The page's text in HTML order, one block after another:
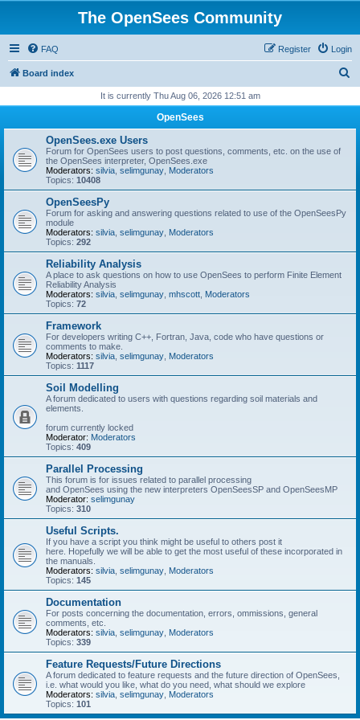
The OpenSees Community
FAQ Login
Register
Board index
r
It is currently Thu Aug 06, 2026 12:51 am
OpenSees
OpenSees.exe Users
Forum for OpenSees users to post questions, comments, etc. on the use of
the OpenSees interpreter, OpenSees.exe
Moderators: silvia selimgunay Moderators
Topics: 10408
OpenSeesPy
Forum for asking and answering questions related to use of the OpenSeesPy
module
Moderators: silvia selimgunay Moderators
Topics: 292
Reliability Analysis
A place to ask questions on how to use OpenSees to perform Finite Element
Reliability Analysis
Moderators: silvia selimgunay mhscott Moderators
Topics: 72
Framework
For developers writing C++, Fortran, Java, code who have questions or
comments to make.
Moderators: silvia selimgunay Moderators
Topics: 1117
Soil Modelling
A forum dedicated to users with questions regarding soil materials and
elements.
forum currently locked
Moderator: Moderators
Topics: 409
Parallel Processing
This forum is for issues related to parallel processing
and OpenSees using the new interpreters OpenSeesSP and OpenSeesMP
Moderator: selimgunay
Topics: 310
Useful Scripts.
If you have a script you think might be useful to others post it
here. Hopefully we will be able to get the most useful of these incorporated in
the manuals.
Moderators: silvia selimgunay Moderators
Topics: 145
Documentation
For posts concerning the documentation, errors, ommissions, general
comments, etc.
Moderators: silvia selimgunay Moderators
Topics: 339
Feature Requests/Future Directions
A forum dedicated to feature requests and the future direction of OpenSees,
i.e. what would you like, what do you need, what should we explore
Moderators: silvia selimgunay Moderators
Topics: 101